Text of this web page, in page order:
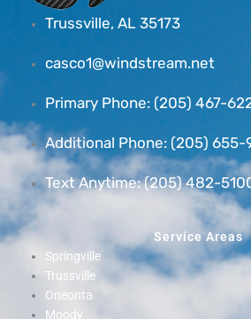
Trussville, AL 35173
casco1@windstream.net
Primary Phone: (205) 467-
Additional Phone: (205) 655-
Text Anytime: (205) 482-
Service Areas
Springville
Trussville
Oneonta
Moody